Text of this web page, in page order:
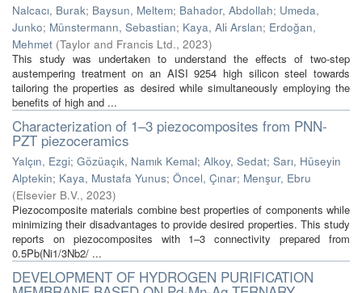
Nalcacı, Burak; Baysun, Meltem; Bahador, Abdollah; Umeda,
Junko; Münstermann, Sebastian; Kaya, Ali Arslan; Erdoğan,
Mehmet (Taylor and Francis Ltd., 2023)
This study was undertaken to understand the effects of two-step
austempering treatment on an AISI 9254 high silicon steel towards
tailoring the properties as desired while simultaneously employing the
benefits of high and ...
Characterization of 1–3 piezocomposites from PNN-
PZT piezoceramics
Yalçın, Ezgi; Gözüaçık, Namık Kemal; Alkoy, Sedat; Sarı, Hüseyin
Alptekin; Kaya, Mustafa Yunus; Öncel, Çınar; Menşur, Ebru
(Elsevier B.V., 2023)
Piezocomposite materials combine best properties of components while
minimizing their disadvantages to provide desired properties. This study
reports on piezocomposites with 1–3 connectivity prepared from
0.5Pb(Ni1/3Nb2/ ...
DEVELOPMENT OF HYDROGEN PURIFICATION